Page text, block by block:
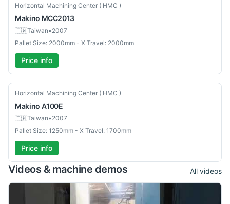
Used
Horizontal Machining Center ( HMC )
Makino MCC2013
🇹🇼Taiwan•2007
Pallet Size: 2000mm - X Travel: 2000mm
Price info
Used
Horizontal Machining Center ( HMC )
Makino A100E
🇹🇼Taiwan•2007
Pallet Size: 1250mm - X Travel: 1700mm
Price info
Videos & machine demos All videos